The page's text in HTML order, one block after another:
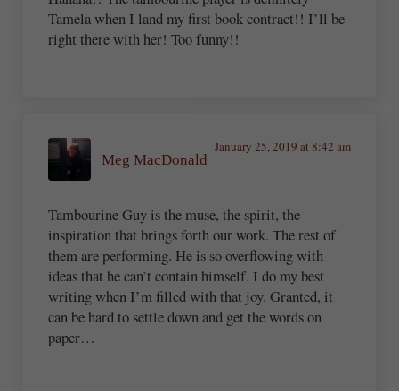
Tamela when I land my first book contract!! I’ll be
right there with her! Too funny!!
Meg MacDonald
January 25, 2019 at 8:42 am
Tambourine Guy is the muse, the spirit, the
inspiration that brings forth our work. The rest of
them are performing. He is so overflowing with
ideas that he can’t contain himself. I do my best
writing when I’m filled with that joy. Granted, it
can be hard to settle down and get the words on
paper…